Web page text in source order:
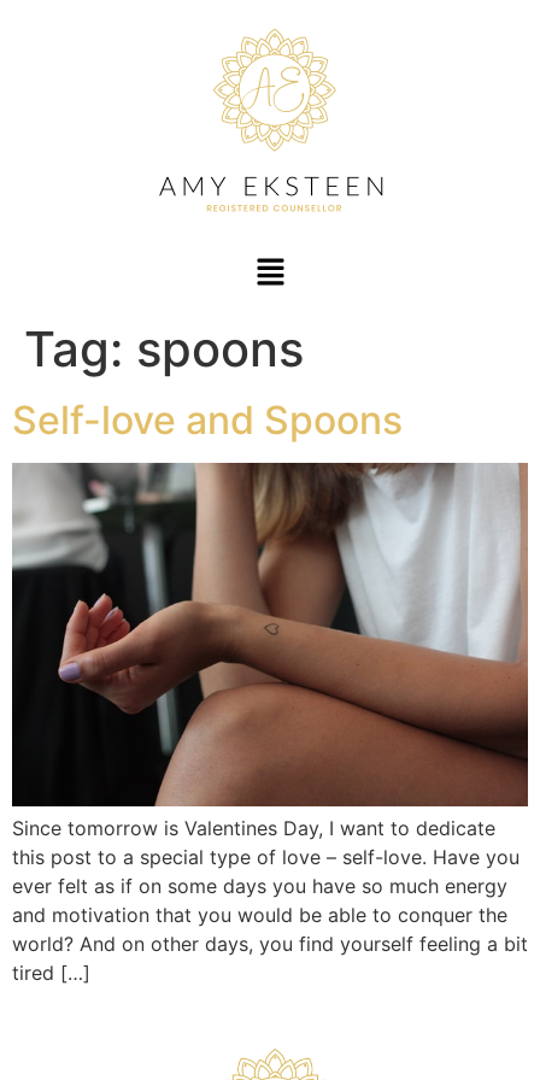
Tag: spoons
Self-love and Spoons
Since tomorrow is Valentines Day, I want to dedicate
this post to a special type of love – self-love. Have you
ever felt as if on some days you have so much energy
and motivation that you would be able to conquer the
world? And on other days, you find yourself feeling a bit
tired […]